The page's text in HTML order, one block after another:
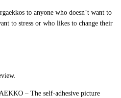
to anyone who doesn’t want to
to stress or who likes to change their
– The self-adhesive picture